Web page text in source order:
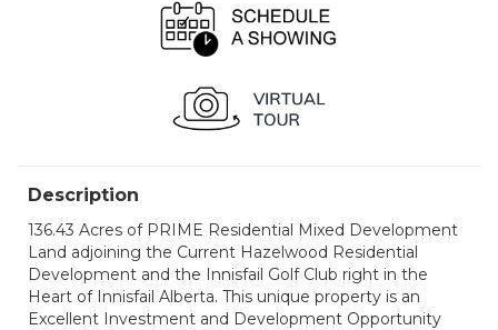
Description
136.43 Acres of PRIME Residential Mixed Development
Land adjoining the Current Hazelwood Residential
Development and the Innisfail Golf Club right in the
Heart of Innisfail Alberta. This unique property is an
Excellent Investment and Development Opportunity